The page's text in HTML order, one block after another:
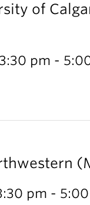
of
3:30 pm -
pm -